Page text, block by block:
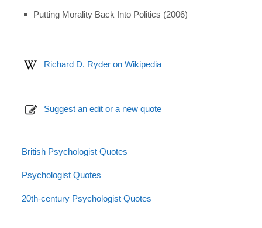
Putting Morality Back Into Politics (2006)
Richard D. Ryder on Wikipedia
Suggest an edit or a new quote
British Psychologist Quotes
Psychologist Quotes
20th-century Psychologist Quotes